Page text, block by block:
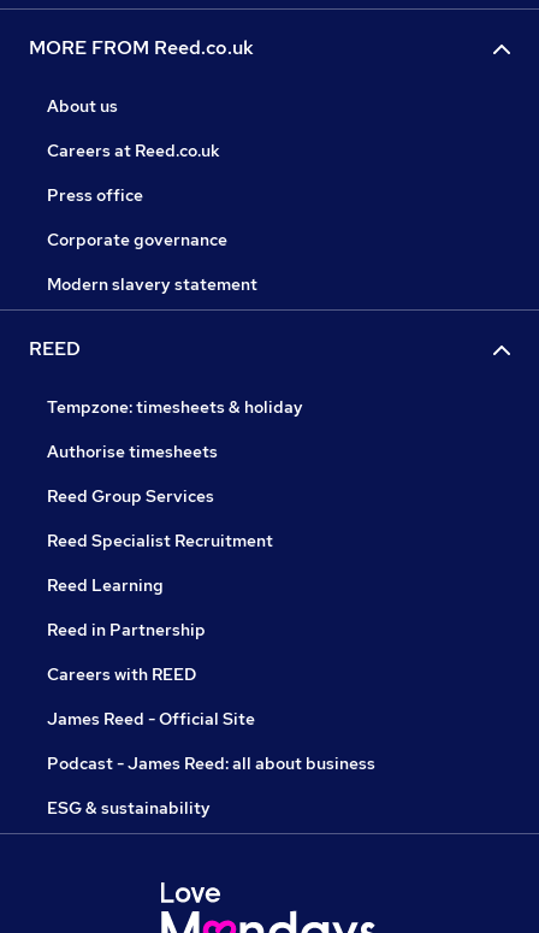
MORE FROM Reed.co.uk
About us
Careers at Reed.co.uk
Press office
Corporate governance
Modern slavery statement
REED
Tempzone: timesheets & holiday
Authorise timesheets
Reed Group Services
Reed Specialist Recruitment
Reed Learning
Reed in Partnership
Careers with REED
James Reed - Official Site
Podcast - James Reed: all about business
ESG & sustainability